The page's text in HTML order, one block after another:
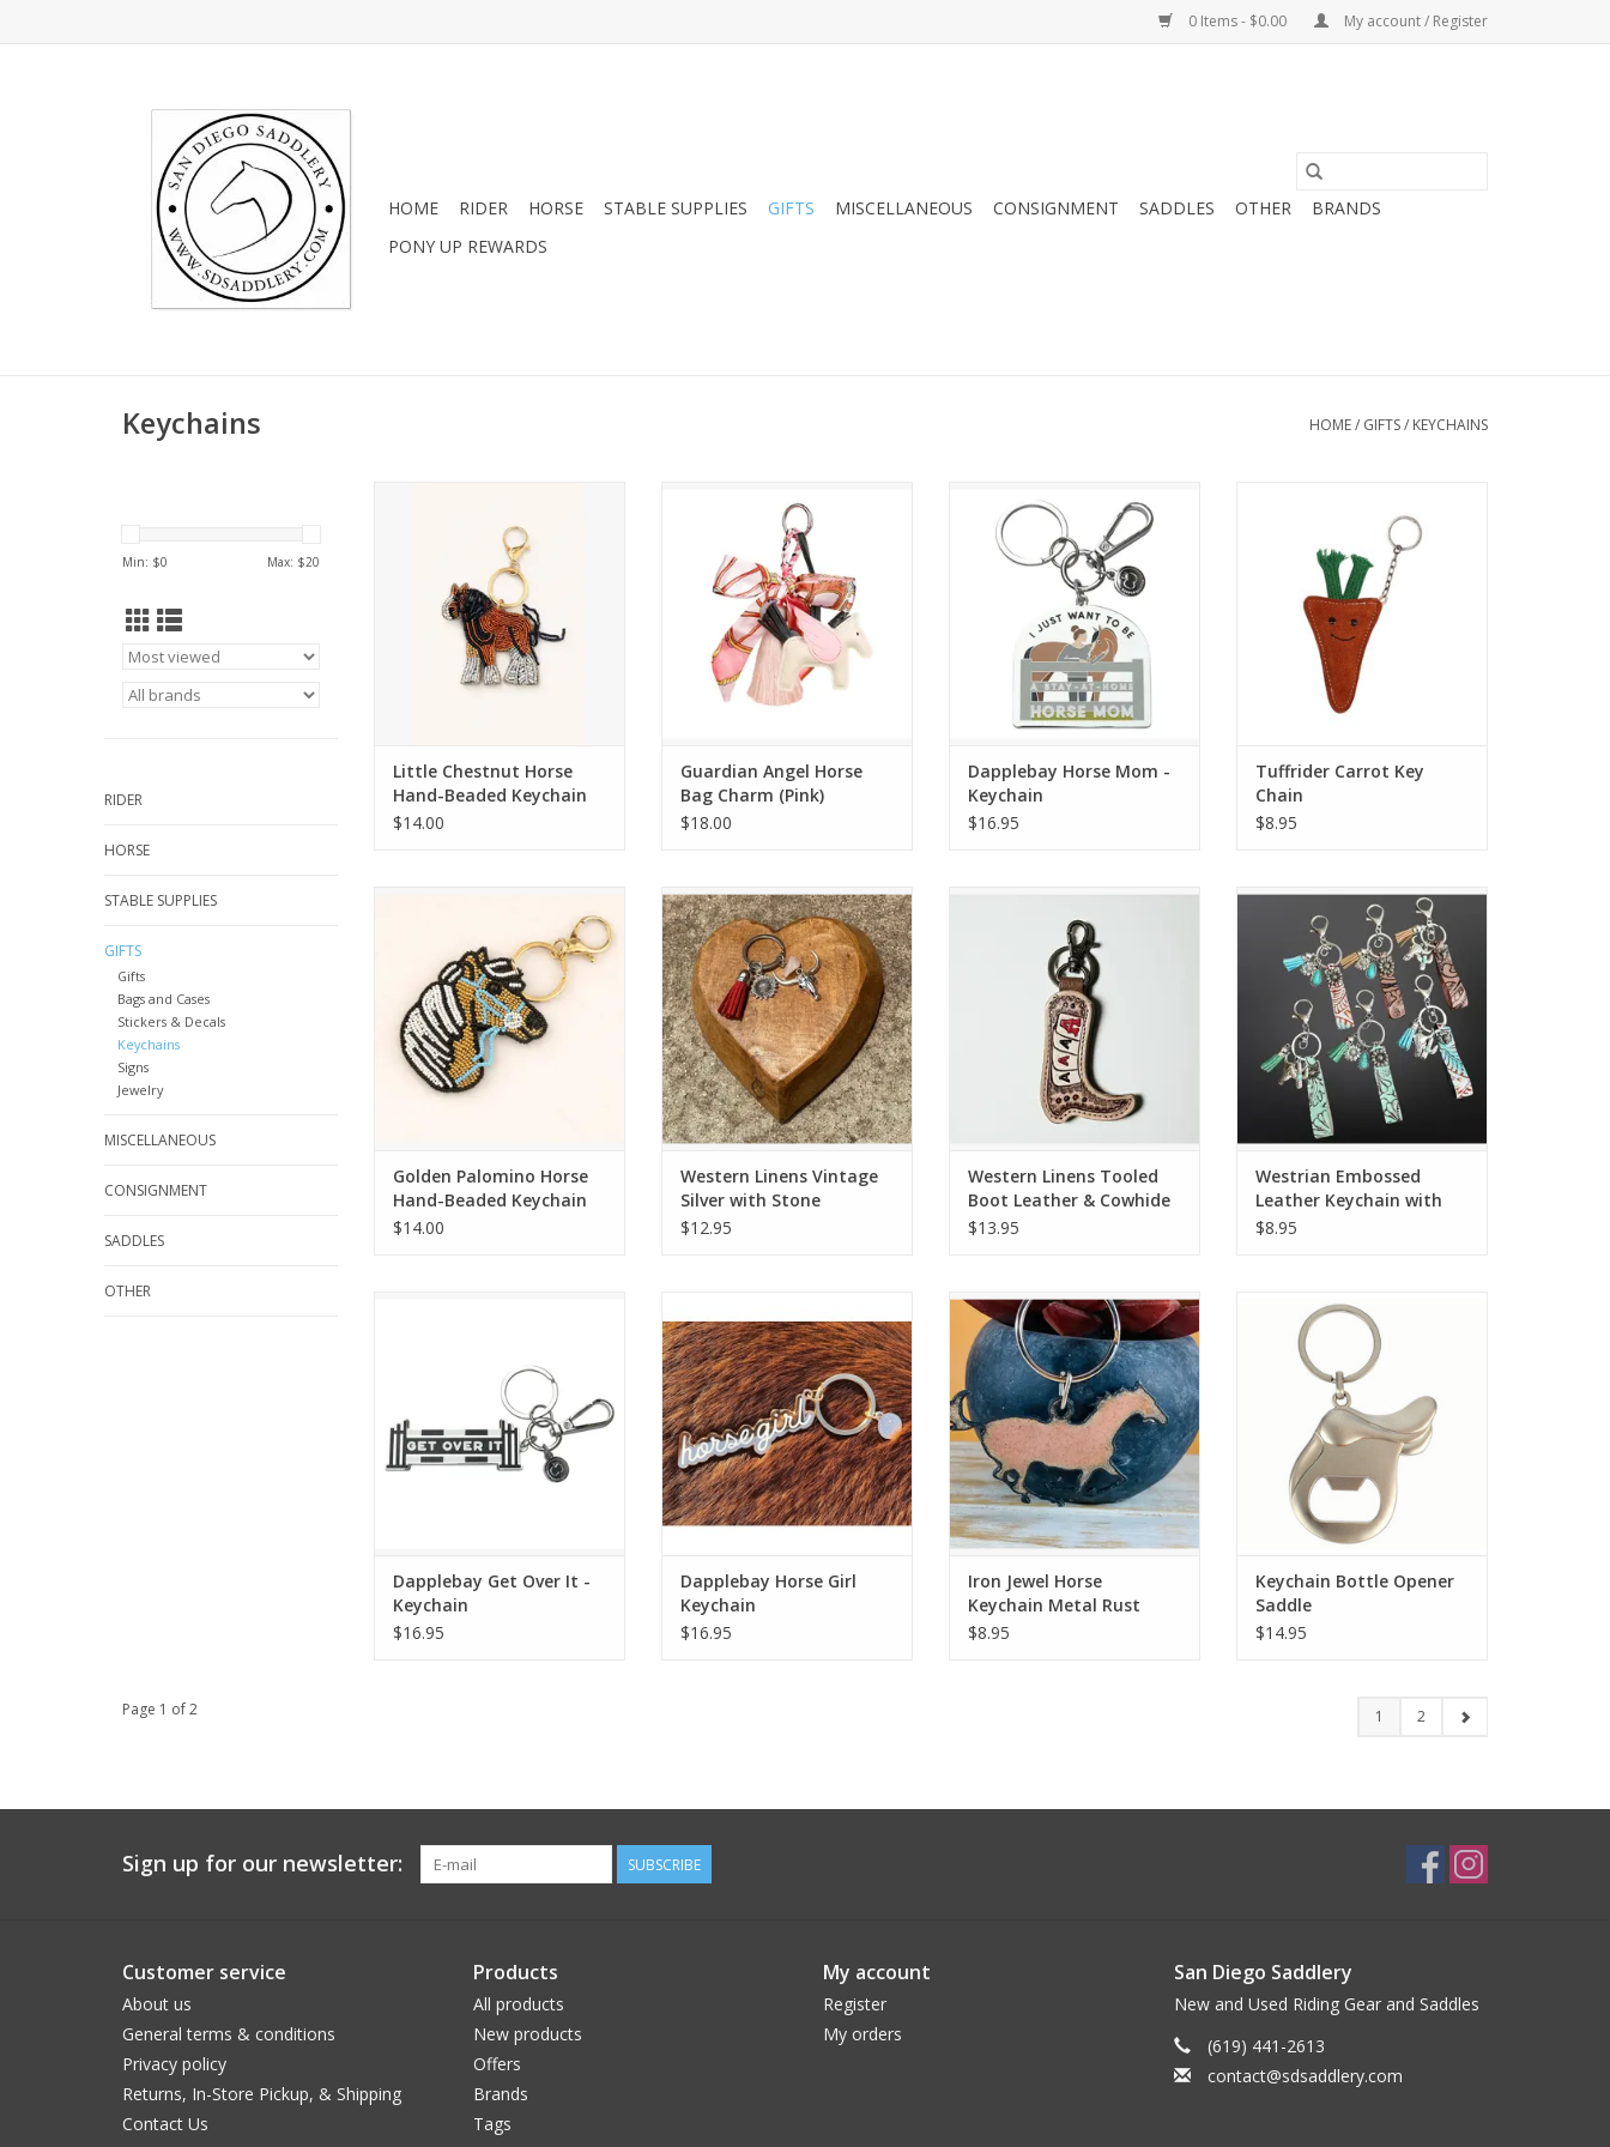
0 Items - $0.00 My account / Register
HOME RIDER HORSE STABLE SUPPLIES GIFTS MISCELLANEOUS CONSIGNMENT SADDLES OTHER
BRANDS
PONY UP REWARDS
Keychains HOME/ GIFTS/ KEYCHAINS
Min: $0 Max: $20
RIDER
HORSE
STABLE SUPPLIES
GIFTS
Gifts
Bags and Cases
Stickers & Decals
Keychains
Signs
Jewelry
MISCELLANEOUS
CONSIGNMENT
SADDLES
OTHER
ADD TO CART
Little Chestnut Horse
Hand-Beaded Keychain
$14.00
Charm (Pink)
ADD TO CART
Guardian Angel Horse
Bag Charm (Pink)
$18.00
Keychain
ADD TO CART
Dapplebay Horse Mom -
Keychain
$16.95
ADD TO CART
Tuffrider Carrot Key
Chain
$8.95
ADD TO CART
Golden Palomino Horse
Hand-Beaded Keychain
$14.00
Western Linens Vintage Silver with
Stone Longhorn Red Keychain
ADD TO CART
Western Linens Vintage
Silver with Stone
Longhorn Red Keychain
$12.95
Western Linens Tooled Boot
Leather & Cowhide Keyring
Assorted
ADD TO CART
Western Linens Tooled
Boot Leather & Cowhide
Keyring Assorted
$13.95
Westrian Embossed Leather
Keychain with Charms
Westrian Embossed
Leather Keychain with
Charms
$8.95
Dapplebay Get Over It -
Keychain
$16.95
ADD TO CART
Dapplebay Horse Girl
Keychain
$16.95
Iron Jewel Horse Keychain Metal
Rust
ADD TO CART
Iron Jewel Horse
Keychain Metal Rust
$8.95
Keychain Bottle Opener Saddle
ADD TO CART
Keychain Bottle Opener
Saddle
$14.95
Page 1 of 2 1 2
Sign up for our newsletter: SUBSCRIBE
Customer service
About us
General terms & conditions
Privacy policy
Returns, In-Store Pickup, & Shipping
Contact Us
Products
All products
New products
Offers
Brands
Tags
My account
Register
My orders
San Diego Saddlery
New and Used Riding Gear and Saddles
(619) 441-2613
contact@sdsaddlery.com